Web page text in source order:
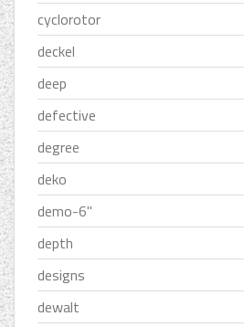
cyclorotor
deckel
deep
defective
degree
deko
demo-6''
depth
designs
dewalt